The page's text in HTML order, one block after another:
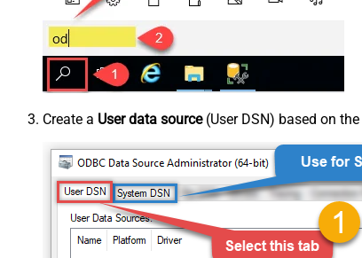
Create a User data source(User DSN) based on the